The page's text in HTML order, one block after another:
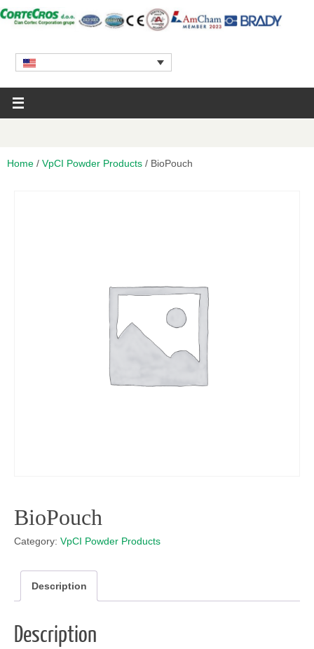
Home / VpCI Powder Products / BioPouch
BioPouch
Category: VpCI Powder Products
Description
Description